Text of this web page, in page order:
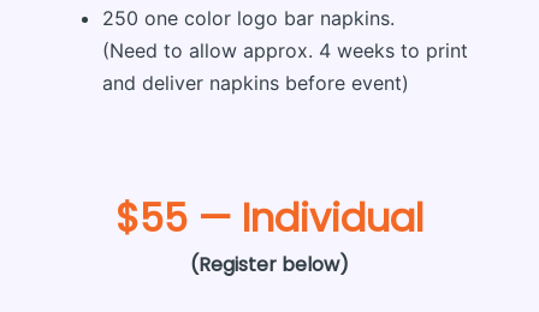
250 one color logo bar napkins.
(Need to allow approx. 4 weeks to print
and deliver napkins before event)
$55 — Individual
(Register below)